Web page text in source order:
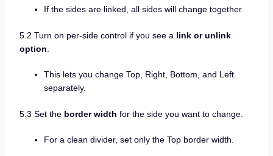
If the sides are linked, all sides will change together.
5.2 Turn on per-side control if you see a link or unlink
option.
This lets you change Top, Right, Bottom, and Left
separately.
5.3 Set the border width for the side you want to change.
For a clean divider, set only the Top border width.